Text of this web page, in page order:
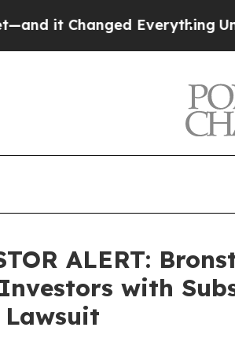
Changed EverythingUnder
ALERT:
with
Lawsuit